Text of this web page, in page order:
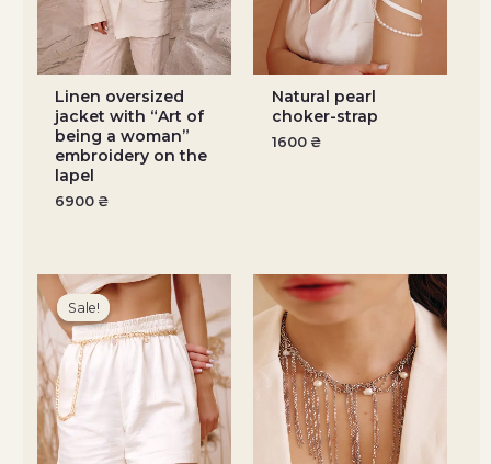
Linen oversized
jacket with “Art of
being a woman”
embroidery on the
lapel
6900 ₴
Natural pearl
choker-strap
1600 ₴
Sale!
Sale!
Original
price
was:
1800 ₴.
Current
price
is:
1260 ₴.